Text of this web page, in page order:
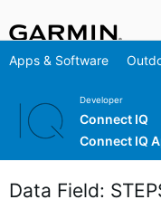
Apps & Software
Developer
Connect IQ
Connect IQ
Data Field: